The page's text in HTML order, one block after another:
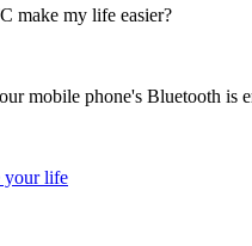
make my life easier?
mobile phone's Bluetooth is
your life